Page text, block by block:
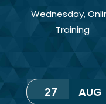
Wednesday,
Training
27 AUG